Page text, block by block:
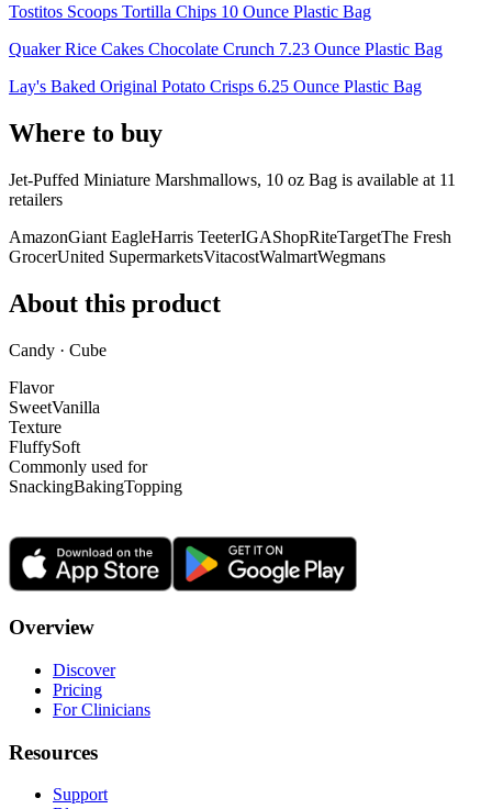
Tostitos Scoops Tortilla Chips 10 Ounce Plastic Bag
Quaker Rice Cakes Chocolate Crunch 7.23 Ounce Plastic Bag
Lay's Baked Original Potato Crisps 6.25 Ounce Plastic Bag
Where to buy
Jet-Puffed Miniature Marshmallows, 10 oz Bag is available at 11
retailers
AmazonGiant EagleHarris TeeterIGAShopRiteTargetThe Fresh
GrocerUnited SupermarketsVitacostWalmartWegmans
About this product
Candy · Cube
Flavor
SweetVanilla
Texture
FluffySoft
Commonly used for
SnackingBakingTopping
Overview
Discover
Pricing
For Clinicians
Resources
Support